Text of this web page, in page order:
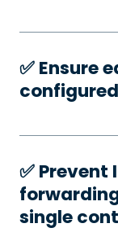
✅️ Ensure
✅️
single